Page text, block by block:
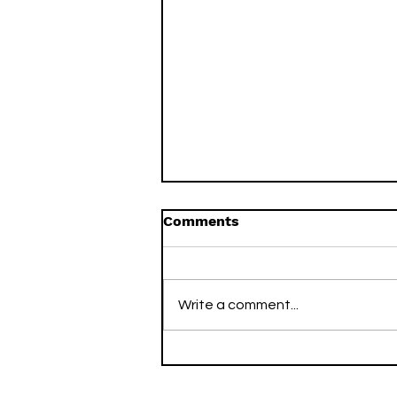
Comments
Write a comment...